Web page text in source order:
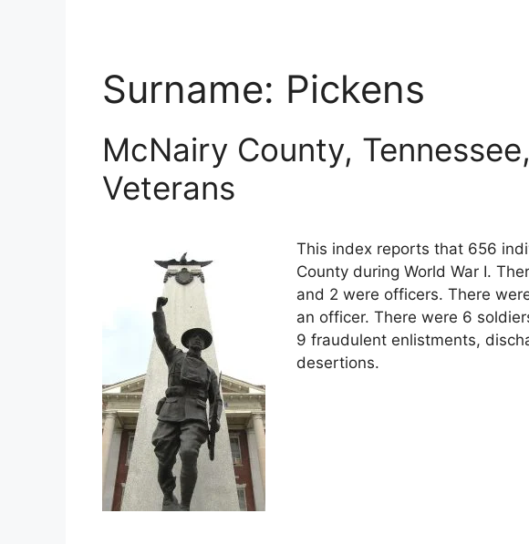
Surname: Pickens
McNairy County,
Veterans
This index reports that 656
County during World War I.
and 2 were officers. There
an officer. There were 6
9 fraudulent enlistments,
desertions.